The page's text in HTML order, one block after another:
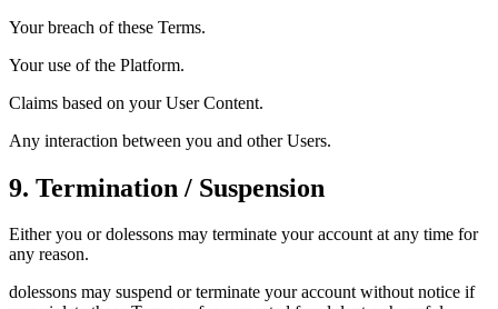
Your breach of these Terms.
Your use of the Platform.
Claims based on your User Content.
Any interaction between you and other Users.
9. Termination / Suspension
Either you or dolessons may terminate your account at any time for
any reason.
dolessons may suspend or terminate your account without notice if